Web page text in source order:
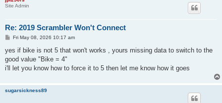
Site Admin
Re: 2019 Scrambler Won't Connect
P
s
Fri May 08, 2026 10:17 am
yes if bike is not 5 that won't works , yours missing data to switch to the
good value "Bike = 4"
i'll let you know how to force it to 5 then let me know how it goes
sugarsickness89